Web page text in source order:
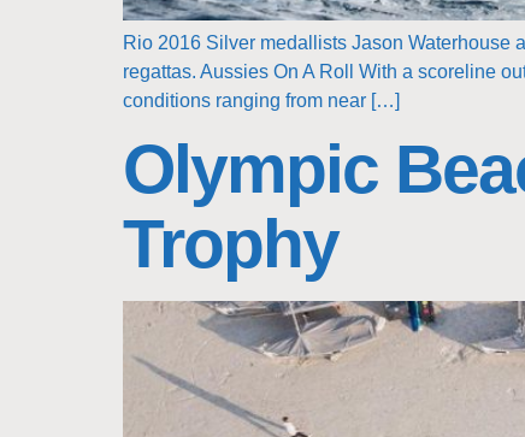
Rio 2016 Silver medallists Jason Waterhouse
regattas. Aussies On A Roll With a scoreline
conditions ranging from near […]
Olympic
Trophy